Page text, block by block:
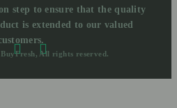
step to ensure that the quality
is extended to our valued
All rights reserved.